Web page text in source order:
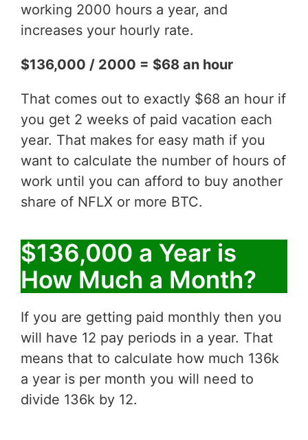
working 2000 hours a year, and
increases your hourly rate.
$136,000 / 2000 = $68 an hour
That comes out to exactly $68 an hour if
you get 2 weeks of paid vacation each
year. That makes for easy math if you
want to calculate the number of hours of
work until you can afford to buy another
share of NFLX or more BTC.
$136,000 a Year is
How Much a Month?
If you are getting paid monthly then you
will have 12 pay periods in a year. That
means that to calculate how much 136k
a year is per month you will need to
divide 136k by 12.